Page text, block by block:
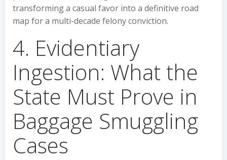
transforming a casual favor into a definitive road
map for a multi-decade felony conviction.
4. Evidentiary
Ingestion: What the
State Must Prove in
Baggage Smuggling
Cases